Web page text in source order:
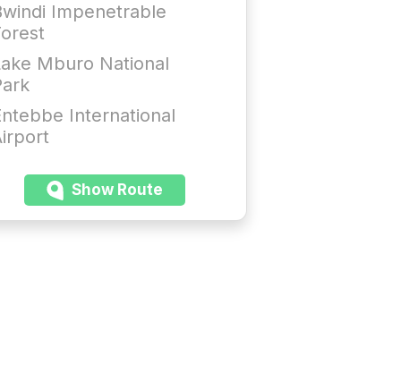
Impenetrable
Mburo National
International
Show Route